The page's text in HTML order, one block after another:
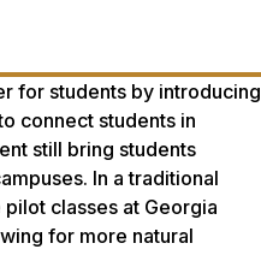
for students by introducing
connect students in
still bring students
In a traditional
classes at Georgia
for more natural